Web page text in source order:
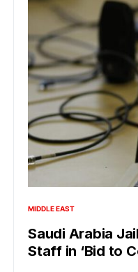
MIDDLE EAST
Saudi Arabia
Staff in ‘Bid to